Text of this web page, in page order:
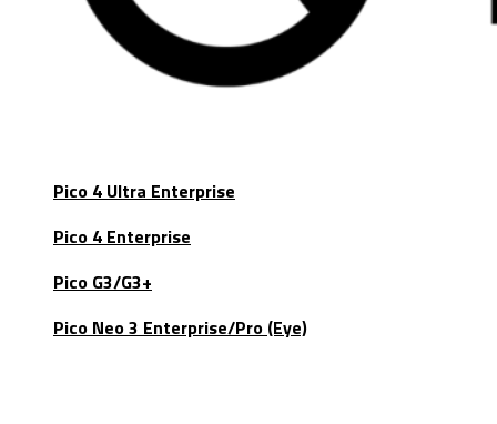
Pico 4 Ultra Enterprise
Pico 4 Enterprise
Pico G3/G3+
Pico Neo 3 Enterprise/Pro (Eye)